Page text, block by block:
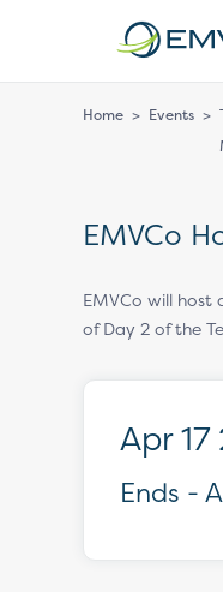
Home > Events >
EMVCo
EMVCo will host
of Day 2 of the
Apr
Ends -